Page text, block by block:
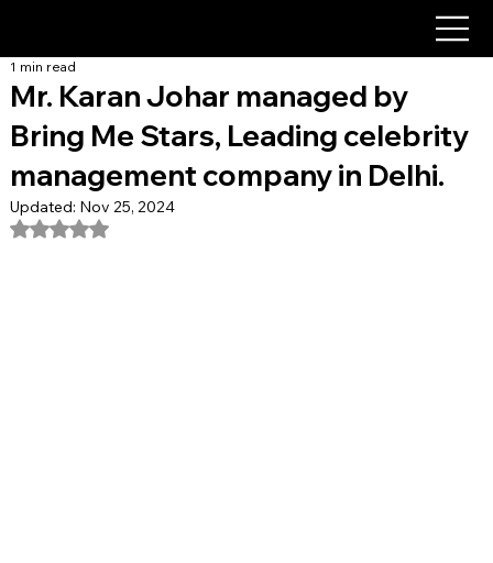
Mr. Karan Johar managed by
Bring Me Stars, Leading celebrity
management company in Delhi.
1 min read
Updated: Nov 25, 2024
Rated NaN out of 5 stars.